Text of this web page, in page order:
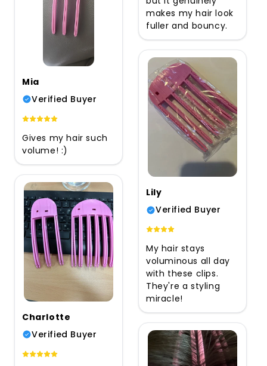
makes my hair look
fuller and bouncy.
Mia
Verified Buyer
Gives my hair such
volume! :)
Lily
Verified Buyer
My hair stays
voluminous all day
with these clips.
They're a styling
miracle!
Charlotte
Verified Buyer